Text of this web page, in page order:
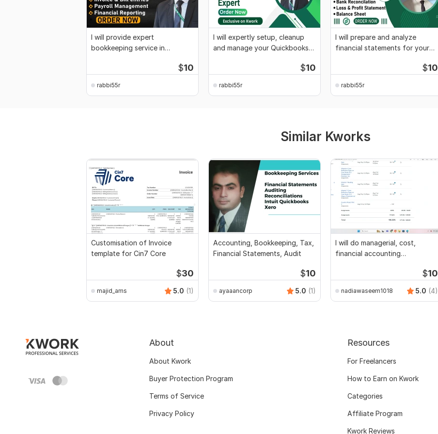
I will provide expert
bookkeeping service in
$10
rabbi55r
I will expertly setup, cleanup
and manage your Quickbooks
$10
rabbi55r
I will prepare and analyze
financial statements for your
$10
rabbi55r
Similar Kworks
Customisation of Invoice
template for Cin7 Core
$30
majid_ams 5.0 (1)
Accounting, Bookkeeping, Tax,
Financial Statements, Audit
$10
ayaaancorp 5.0 (1)
I will do managerial, cost,
financial accounting
$10
nadiawaseem1018 5.0 (4)
About
About Kwork
Buyer Protection Program
Terms of Service
Privacy Policy
Resources
For Freelancers
How to Earn on Kwork
Categories
Affiliate Program
Kwork Reviews